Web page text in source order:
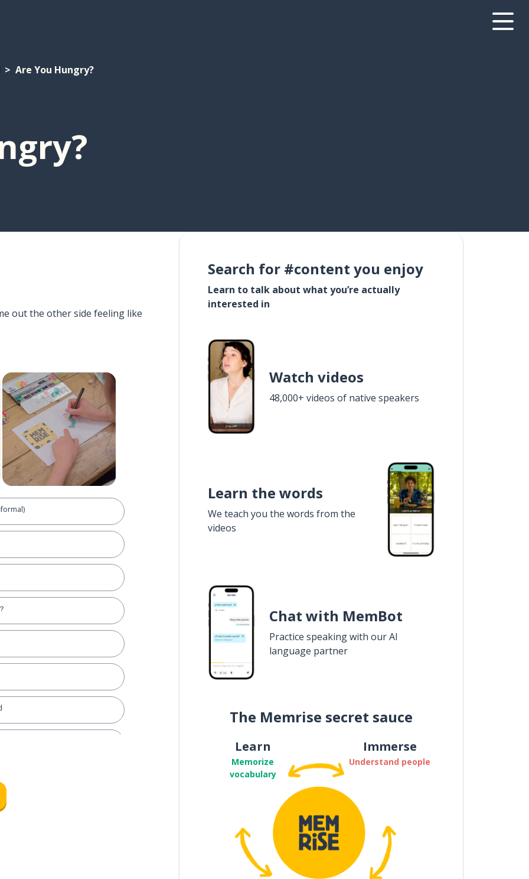
Are You Hungry?
out the other side feeling like
Search for #content you enjoy
Learn to talk about what you’re actually
interested in
Watch videos
48,000+ videos of native speakers
Learn the words
We teach you the words from the
videos
Chat with MemBot
Practice speaking with our AI
language partner
The Memrise secret sauce
Learn
Memorize
vocabulary
Immerse
Understand people